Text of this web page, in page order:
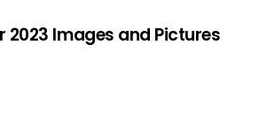
2023 Images and Pictures